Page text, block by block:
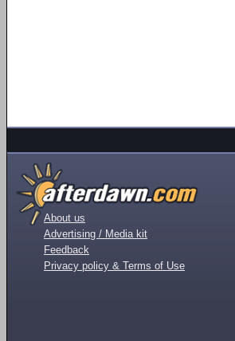
About us
Advertising / Media kit
Feedback
Privacy policy & Terms of Use